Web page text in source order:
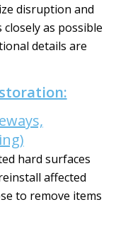
disruption and
as possible
details are
hard surfaces
affected
to remove items